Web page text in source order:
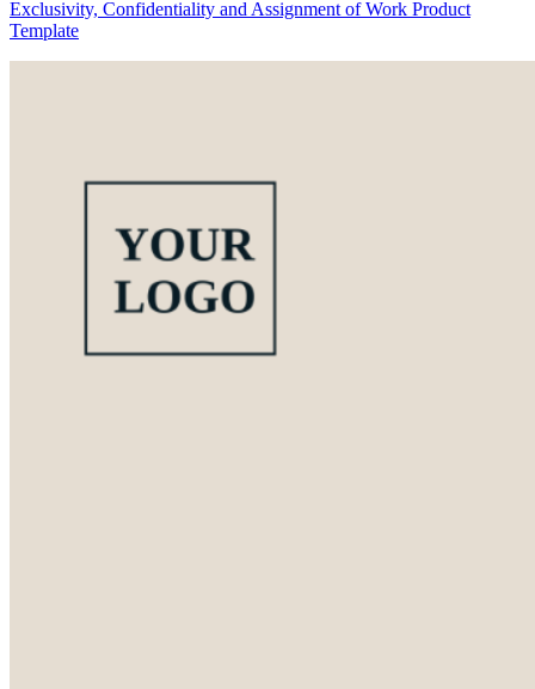
Exclusivity, Confidentiality and Assignment of Work Product
Template